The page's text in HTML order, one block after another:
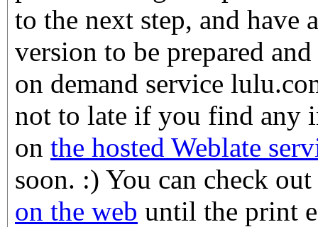
to the next step, and have
version to be prepared
on demand service
not to late if you find any
on the hosted Weblate
soon. :) You can check out
on the web until the print